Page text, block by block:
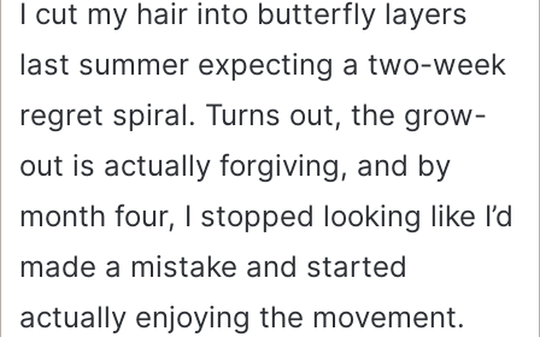
I cut my hair into butterfly layers
last summer expecting a two-week
regret spiral. Turns out, the grow-
out is actually forgiving, and by
month four, I stopped looking like I’d
made a mistake and started
actually enjoying the movement.